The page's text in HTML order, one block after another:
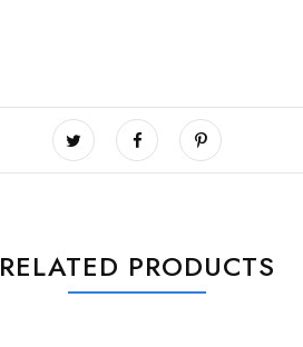
RELATED PRODUCTS